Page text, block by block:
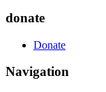
donate
Donate
Navigation